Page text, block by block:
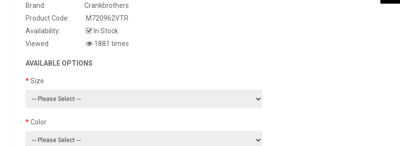
Brand:
Crankbrothers
Product Code:
M720962VTR
Availability:
In Stock
Viewed
1881 times
AVAILABLE OPTIONS
Size
Color